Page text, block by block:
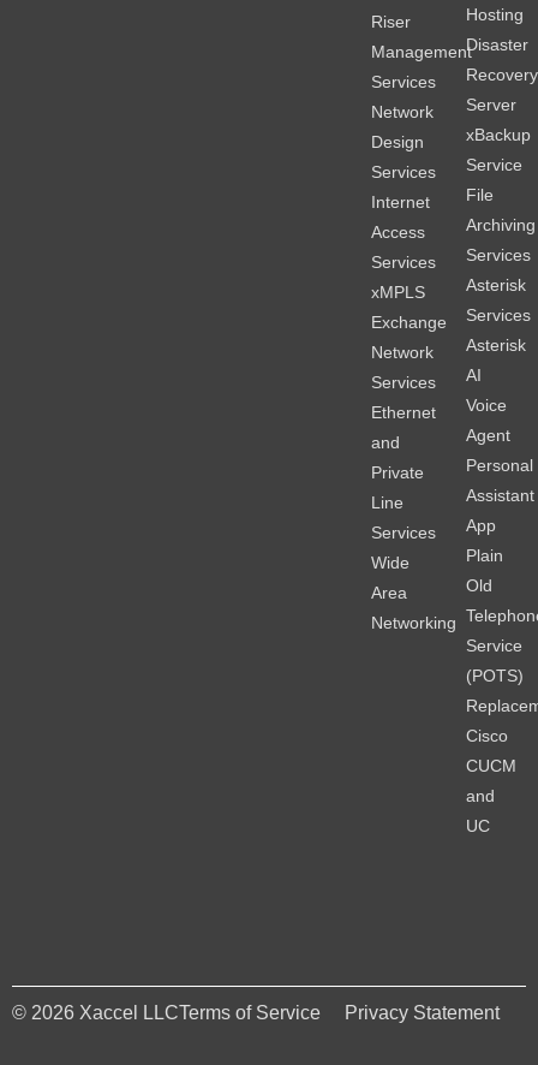
Riser
Management
Services
Network
Design
Services
Internet
Access
Services
xMPLS
Exchange
Network
Services
Ethernet
and
Private
Line
Services
Wide
Area
Networking
Hosting
Disaster
Recovery
Server
xBackup
Service
File
Archiving
Services
Asterisk
Services
Asterisk
AI
Voice
Agent
Personal
Assistant
App
Plain
Old
Service
(POTS)
Cisco
CUCM
and
UC
© 2026 Xaccel LLCTerms of Service Privacy Statement